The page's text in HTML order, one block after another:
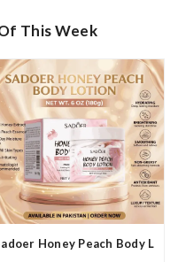
This Week
Lotion In Pakistan
Honey Peach Body